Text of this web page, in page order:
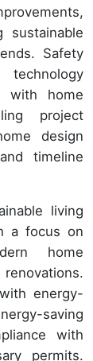
sustainable
Safety
with home
project
design
timeline
living
a focus on
home
energy-
saving
with
permits.